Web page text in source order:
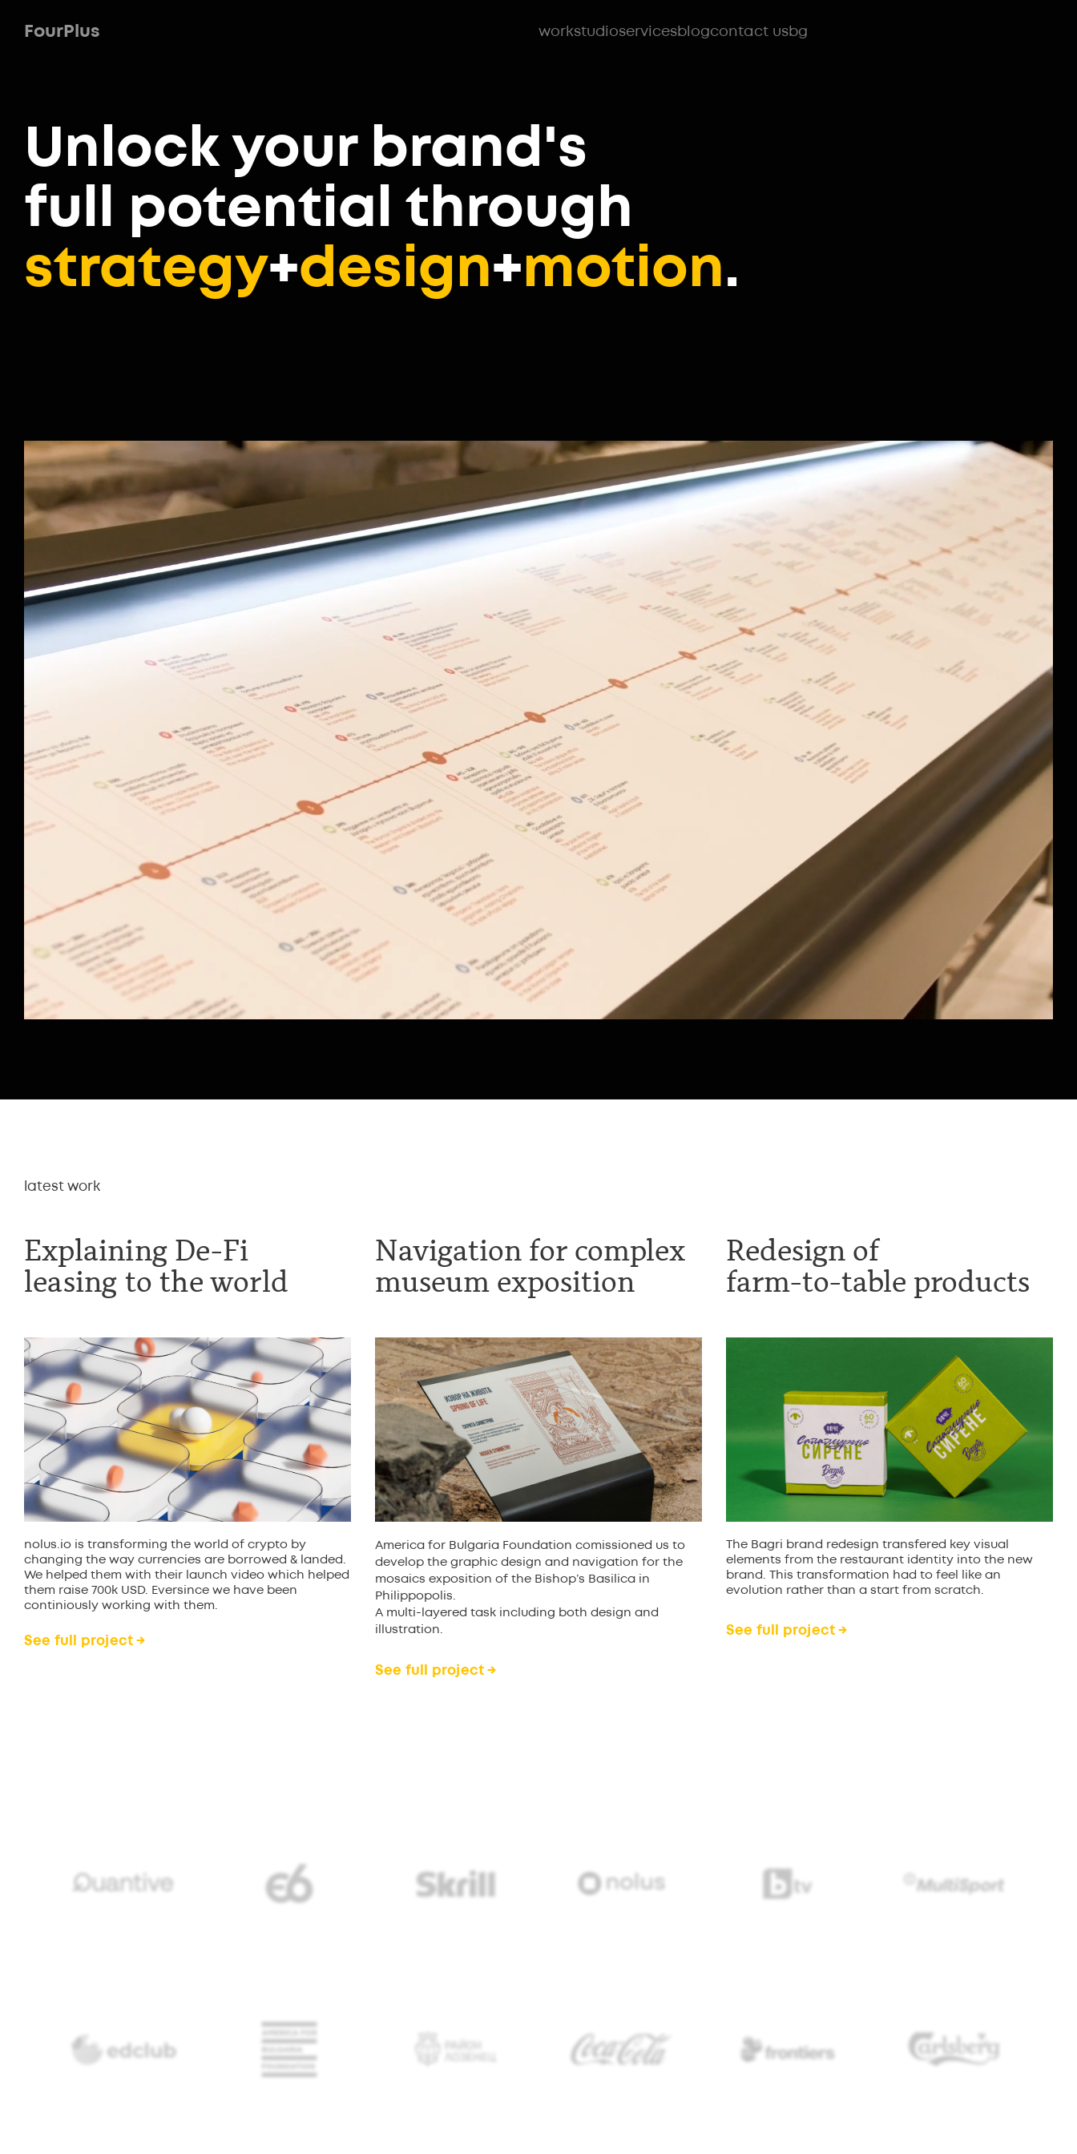
FourPlus workstudioservicesblogcontact usbg
Unlock your brand's
full potential through
strategy+design+motion.
latest work
Explaining De-Fi
leasing to the world
nolus.io is transforming the world of crypto by
changing the way currencies are borrowed & landed.
We helped them with their launch video which helped
them raise 700k USD. Eversince we have been
continiously working with them.
See full project →
Navigation for complex
museum exposition
America for Bulgaria Foundation comissioned us to
develop the graphic design and navigation for the
mosaics exposition of the Bishop’s Basilica in
Philippopolis.
A multi-layered task including both design and
illustration.
See full project →
Redesign of
farm-to-table products
The Bagri brand redesign transfered key visual
elements from the restaurant identity into the new
brand. This transformation had to feel like an
evolution rather than a start from scratch.
See full project →